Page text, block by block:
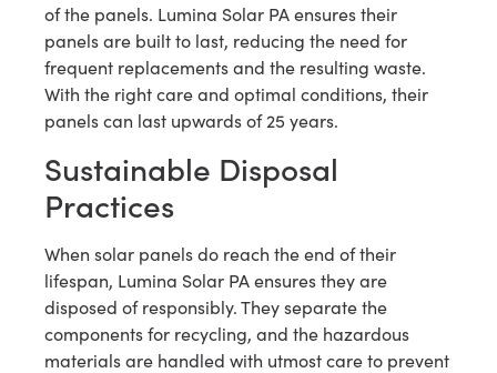
of the panels. Lumina Solar PA ensures their
panels are built to last, reducing the need for
frequent replacements and the resulting waste.
With the right care and optimal conditions, their
panels can last upwards of 25 years.
Sustainable Disposal
Practices
When solar panels do reach the end of their
lifespan, Lumina Solar PA ensures they are
disposed of responsibly. They separate the
components for recycling, and the hazardous
materials are handled with utmost care to prevent